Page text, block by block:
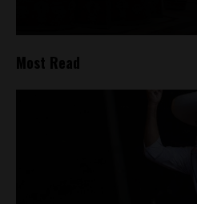
Most Read